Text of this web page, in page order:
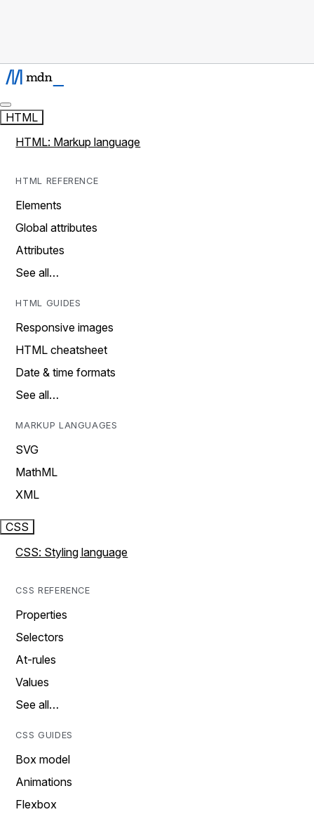
HTML
HTML: Markup language
HTML REFERENCE
Elements
Global attributes
Attributes
See all…
HTML GUIDES
Responsive images
HTML cheatsheet
Date & time formats
See all…
MARKUP LANGUAGES
SVG
MathML
XML
CSS
CSS: Styling language
CSS REFERENCE
Properties
Selectors
At-rules
Values
See all…
CSS GUIDES
Box model
Animations
Flexbox